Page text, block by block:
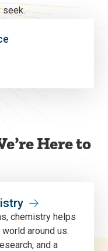
seek.
Here to
chemistry helps
around us.
and a